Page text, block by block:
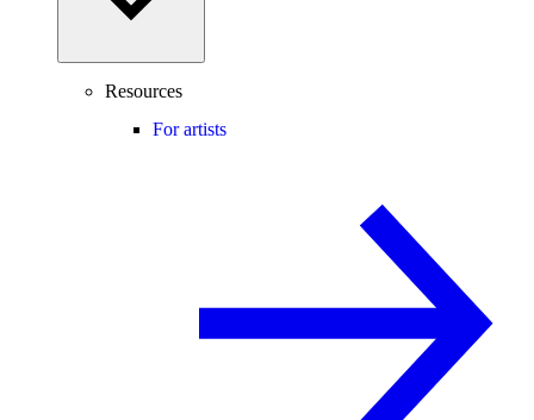
Resources
For artists